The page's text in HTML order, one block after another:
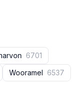
6701
Wooramel 6537